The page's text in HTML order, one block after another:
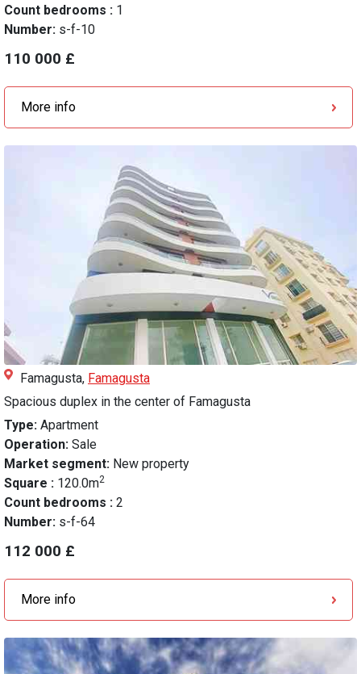
Count bedrooms : 1
Number: s-f-10
110 000 £
More info
Famagusta, Famagusta
Spacious duplex in the center of Famagusta
Type: Apartment
Operation: Sale
Market segment: New property
Square : 120.0m2
Count bedrooms : 2
Number: s-f-64
112 000 £
More info